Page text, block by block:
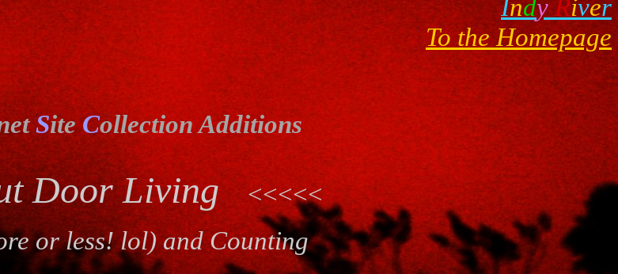
Indy River
To the Homepage
SiteCollection Additions
Door Living <<<<<
or less! lol) and Counting